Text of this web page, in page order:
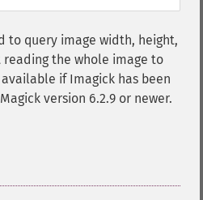
to query image width, height,
the whole image to
if Imagick has been
version 6.2.9 or newer.